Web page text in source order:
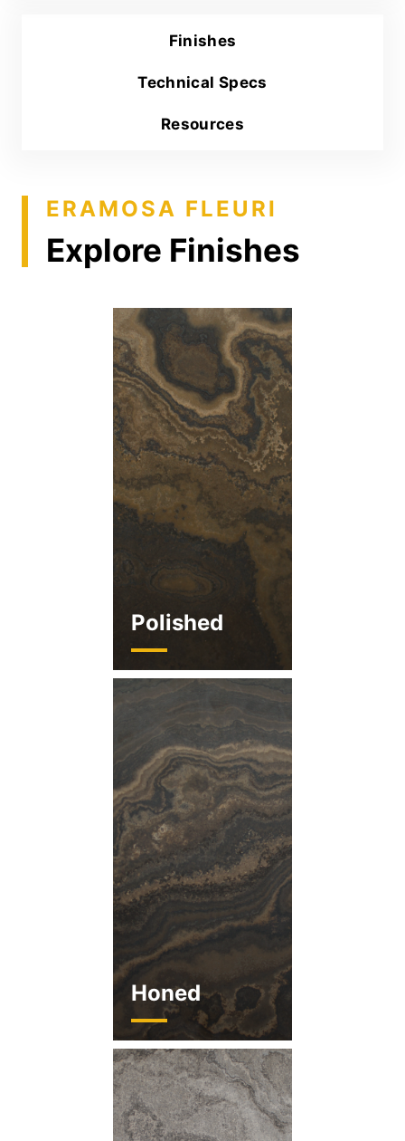
Finishes
Technical Specs
Resources
ERAMOSA FLEURI
Explore Finishes
Polished
Honed